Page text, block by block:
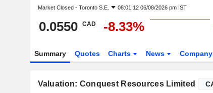
Market Closed - Toronto S.E. 08:01:12 06/08/2026 pm IST
0.0550 CAD -8.33%
Summary Quotes Charts News Company
Valuation: Conquest Resources Limited